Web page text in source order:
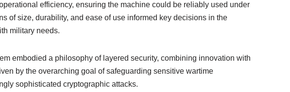
efficiency, ensuring the machine could be reliably used under
of size, durability, and ease of use informed key decisions in the
military needs.
embodied a philosophy of layered security, combining innovation with
by the overarching goal of safeguarding sensitive wartime
sophisticated cryptographic attacks.